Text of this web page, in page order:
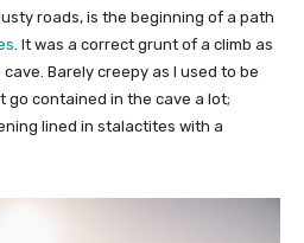
roads, is the beginning of a path
. It was a correct grunt of a climb as
Barely creepy as I used to be
go contained in the cave a lot;
lined in stalactites with a